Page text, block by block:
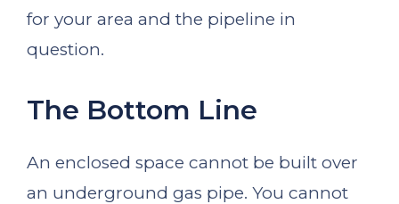
for your area and the pipeline in
question.
The Bottom Line
An enclosed space cannot be built over
an underground gas pipe. You cannot